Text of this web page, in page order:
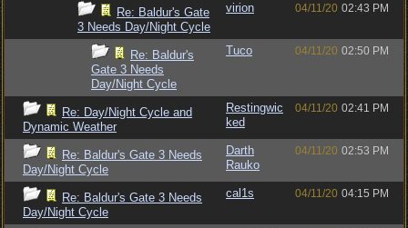
Re: Baldur's Gate
3 Needs Day/Night Cycle
virion 04/11/20 02:43 PM
Re: Baldur's
Gate 3 Needs
Day/Night Cycle
Tuco 04/11/20 02:50 PM
Re: Day/Night Cycle and
Dynamic Weather
Restingwic
ked
04/11/20 02:41 PM
Re: Baldur's Gate 3 Needs
Day/Night Cycle
Darth
Rauko
04/11/20 02:53 PM
Re: Baldur's Gate 3 Needs
Day/Night Cycle
cal1s 04/11/20 04:15 PM